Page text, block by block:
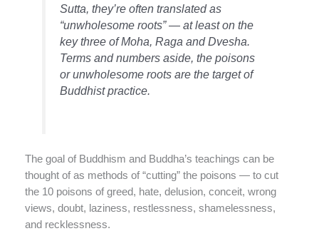
Sutta, they’re often translated as
“unwholesome roots” — at least on the
key three of Moha, Raga and Dvesha.
Terms and numbers aside, the poisons
or unwholesome roots are the target of
Buddhist practice.
The goal of Buddhism and Buddha’s teachings can be
thought of as methods of “cutting” the poisons — to cut
the 10 poisons of greed, hate, delusion, conceit, wrong
views, doubt, laziness, restlessness, shamelessness,
and recklessness.